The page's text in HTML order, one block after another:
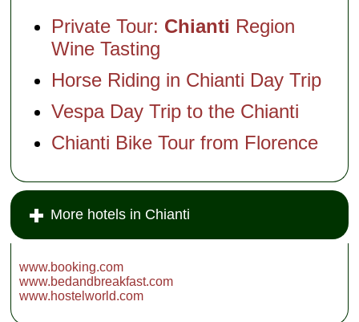
Private Tour: Chianti Region
Wine Tasting
Horse Riding in Chianti Day Trip
Vespa Day Trip to the Chianti
Chianti Bike Tour from Florence
More hotels in Chianti
www.booking.com
www.bedandbreakfast.com
www.hostelworld.com